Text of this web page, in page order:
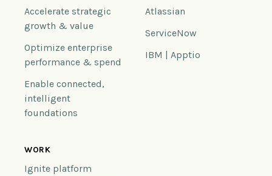
Accelerate strategic
growth & value
Optimize enterprise
performance & spend
Enable connected,
intelligent
foundations
WORK
Ignite platform
Atlassian
ServiceNow
IBM | Apptio